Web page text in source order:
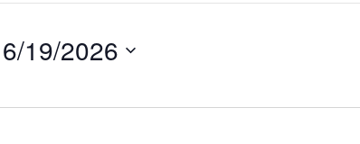
6/19/2026
date.